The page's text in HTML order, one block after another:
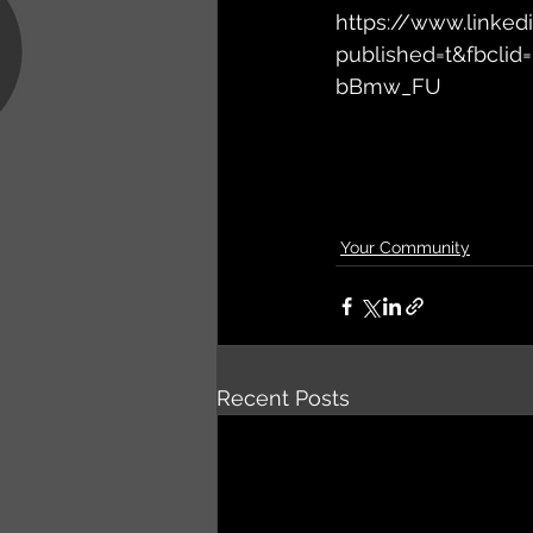
https://
bBmw_FU
Your Community
Recent Posts